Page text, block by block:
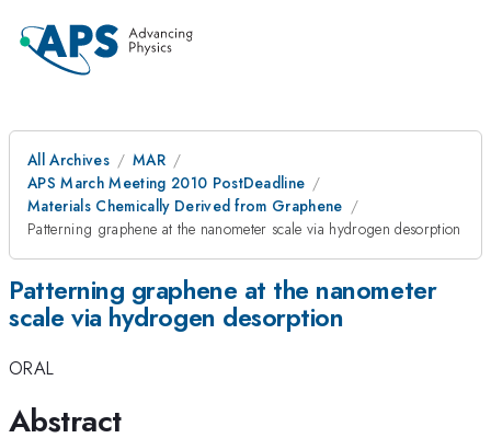
All Archives
MAR
APS March Meeting 2010 PostDeadline
Materials Chemically Derived from Graphene
Patterning graphene at the nanometer scale via hydrogen desorption
Patterning graphene at the nanometer
scale via hydrogen desorption
ORAL
Abstract